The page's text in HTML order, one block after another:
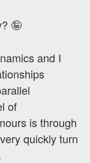
🤪
and I
of
is through
quickly turn